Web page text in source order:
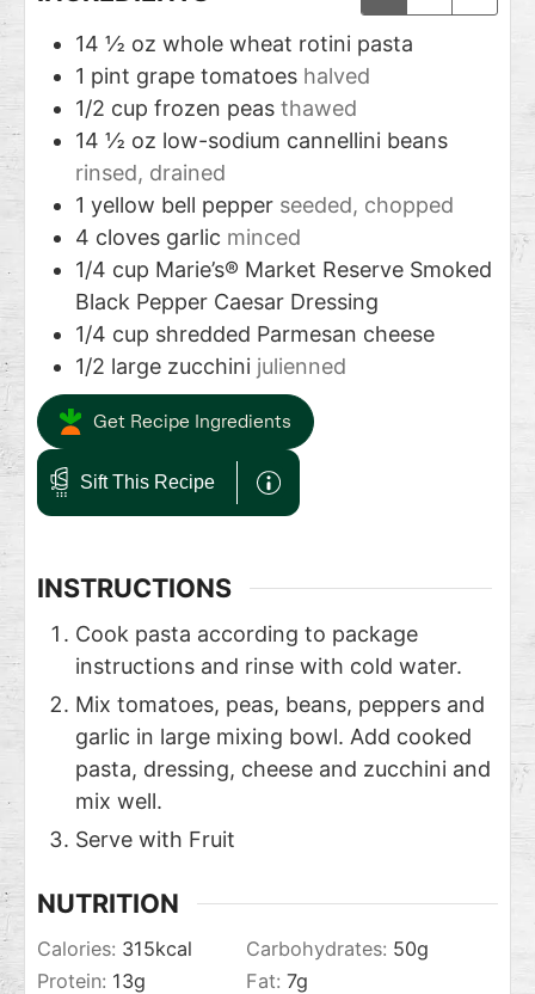
14 ½ oz whole wheat rotini pasta
1 pint grape tomatoes halved
1/2 cup frozen peas thawed
14 ½ oz low-sodium cannellini beans
rinsed, drained
1 yellow bell pepper seeded, chopped
4 cloves garlic minced
1/4 cup Marie’s® Market Reserve Smoked
Black Pepper Caesar Dressing
1/4 cup shredded Parmesan cheese
1/2 large zucchini julienned
Get Recipe Ingredients
Sift This Recipe
INSTRUCTIONS
Cook pasta according to package
instructions and rinse with cold water.
Mix tomatoes, peas, beans, peppers and
garlic in large mixing bowl. Add cooked
pasta, dressing, cheese and zucchini and
mix well.
Serve with Fruit
NUTRITION
Calories: 315kcal Carbohydrates: 50g
Protein: 13g Fat: 7g